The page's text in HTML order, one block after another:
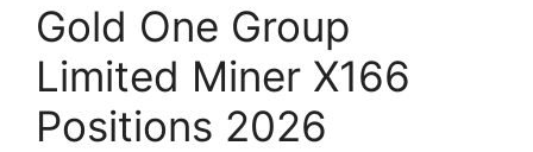
Gold One Group
Limited Miner X166
Positions 2026